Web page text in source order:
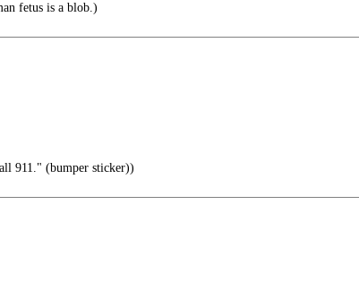
fetus is a blob.)
911." (bumper sticker))